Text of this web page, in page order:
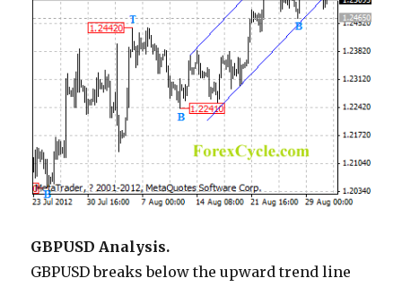
GBPUSD Analysis.
GBPUSD breaks below the upward trend line